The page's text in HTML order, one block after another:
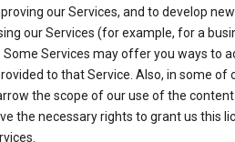
our Services, and to develop
our Services (for example, for a
Some Services may offer you ways to
to that Service. Also, in some
the scope of our use of the
the necessary rights to grant us this